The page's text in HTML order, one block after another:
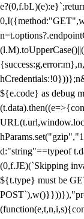
${e.code} as debug
d:"string"==typeof
(0,f.JE)(`Skipping
${t.type} must be